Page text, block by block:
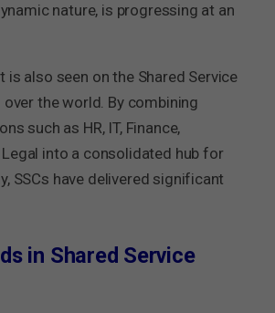
nature, is progressing at an
also seen on the Shared Service
over the world. By combining
such as HR, IT, Finance,
into a consolidated hub for
SSCs have delivered significant
in Shared Service